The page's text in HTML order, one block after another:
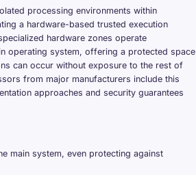
processing environments within
a hardware-based trusted execution
hardware zones operate
operating system, offering a protected space
can occur without exposure to the rest of
from major manufacturers include this
approaches and security guarantees
main system, even protecting against